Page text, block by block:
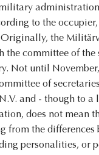
to the
the
committee of the
Not until
of
and - though to a
does not
the
personalities, or